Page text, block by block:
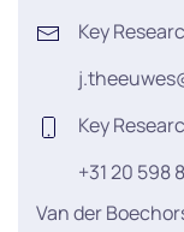
Key
Key
+31 20 598
Van der